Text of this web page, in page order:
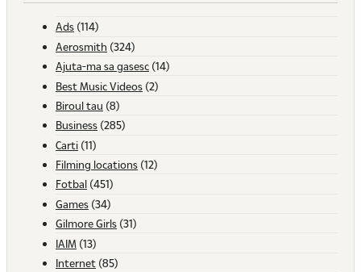
Ads (114)
Aerosmith (324)
Ajuta-ma sa gasesc (14)
Best Music Videos (2)
Biroul tau (8)
Business (285)
Carti (11)
Filming locations (12)
Fotbal (451)
Games (34)
Gilmore Girls (31)
IAIM (13)
Internet (85)